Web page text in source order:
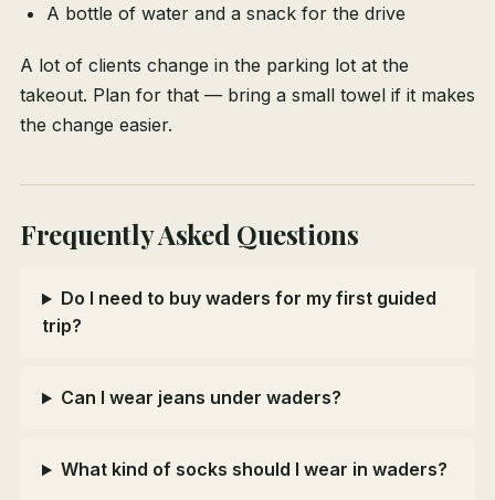
A bottle of water and a snack for the drive
A lot of clients change in the parking lot at the
takeout. Plan for that — bring a small towel if it makes
the change easier.
Frequently Asked Questions
Do I need to buy waders for my first guided
trip?
Can I wear jeans under waders?
What kind of socks should I wear in waders?